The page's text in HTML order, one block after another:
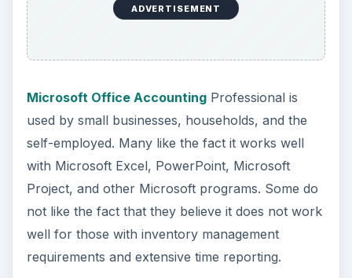
ADVERTISEMENT
Microsoft Office AccountingProfessional is
used by small businesses, households, and the
self-employed. Many like the fact it works well
with Microsoft Excel, PowerPoint, Microsoft
Project, and other Microsoft programs. Some do
not like the fact that they believe it does not work
well for those with inventory management
requirements and extensive time reporting.